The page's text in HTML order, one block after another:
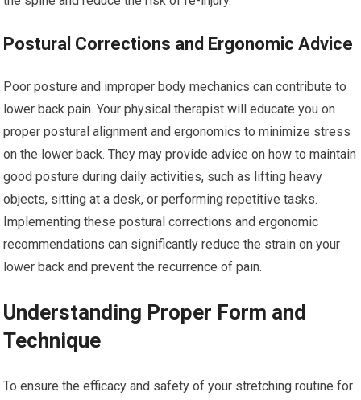
Postural Corrections and Ergonomic Advice
Poor posture and improper body mechanics can contribute to
lower back pain. Your physical therapist will educate you on
proper postural alignment and ergonomics to minimize stress
on the lower back. They may provide advice on how to maintain
good posture during daily activities, such as lifting heavy
objects, sitting at a desk, or performing repetitive tasks.
Implementing these postural corrections and ergonomic
recommendations can significantly reduce the strain on your
lower back and prevent the recurrence of pain.
Understanding Proper Form and
Technique
To ensure the efficacy and safety of your stretching routine for